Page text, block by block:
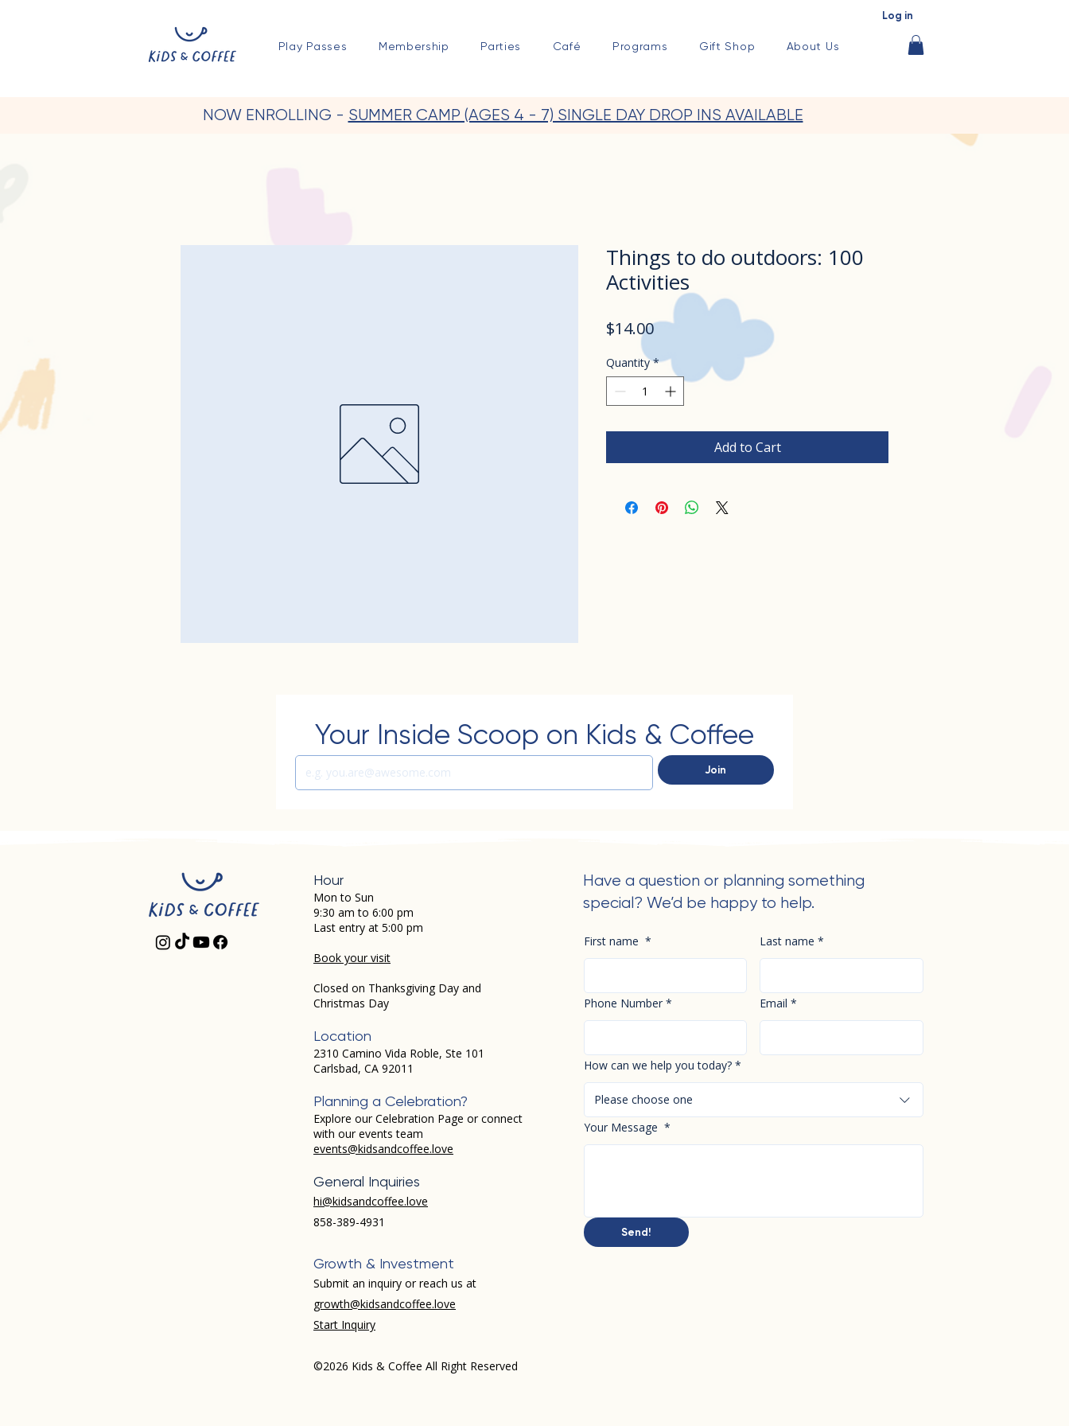
Log in
Play Passes Membership Parties Café Programs Gift Shop About Us
NOW ENROLLING - SUMMER CAMP (AGES 4 - 7) SINGLE DAY DROP INS AVAILABLE
Things to do outdoors: 100
Activities
$14.00Price
Quantity *
Add to Cart
Your Inside Scoop on Kids & Coffee
Join
Hour
Mon to Sun
9:30 am to 6:00 pm
Last entry at 5:00 pm
Book your visit
Closed on Thanksgiving Day and
Christmas Day
Location
2310 Camino Vida Roble, Ste 101
Carlsbad, CA 92011
Planning a Celebration?
Explore our Celebration Page or connect
with our events team
events@kidsandcoffee.love
General Inquiries
hi@kidsandcoffee.love
858-389-4931​
Growth & Investment
Submit an inquiry or reach us at
growth@kidsandcoffee.love
Start Inquiry
©2026 Kids & Coffee All Right Reserved
Have a question or planning something
special? We’d be happy to help.
First name * Last name *
Phone Number * Email *
How can we help you today? *
Please choose one
Your Message *
Send!